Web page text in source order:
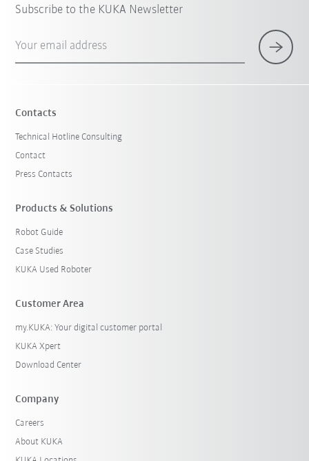
Subscribe to the KUKA Newsletter
Your email address
Contacts
Technical Hotline Consulting
Contact
Press Contacts
Products & Solutions
Robot Guide
Case Studies
KUKA Used Roboter
Customer Area
my.KUKA: Your digital customer portal
KUKA Xpert
Download Center
Company
Careers
About KUKA